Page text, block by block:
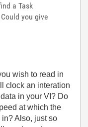
a Task
you give
wish to read in
clock an interation
in your VI? Do
at which the
Also, just so